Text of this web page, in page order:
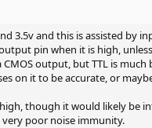
3.5v and this is assisted by
pin when it is high,
output, but TTL is
on it to be accurate, or
though it would likely be
poor noise immunity.